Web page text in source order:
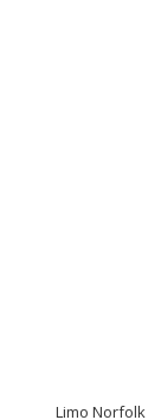
Limo Norfolk